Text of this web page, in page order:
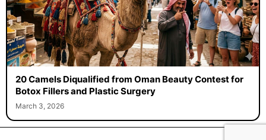
20 Camels Diqualified from Oman Beauty Contest for
Botox Fillers and Plastic Surgery
March 3, 2026